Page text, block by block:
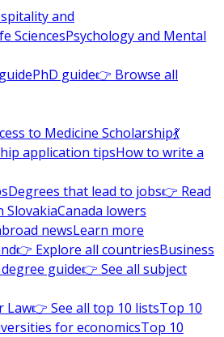
and
SciencesPsychology and Mental
PhD guide👉 Browse all
to Medicine Scholarship💃
application tipsHow to write a
Degrees that lead to jobs👉 Read
SlovakiaCanada lowers
newsLearn more
👉 Explore all countriesBusiness
guide👉 See all subject
Law👉 See all top 10 listsTop 10
for economicsTop 10